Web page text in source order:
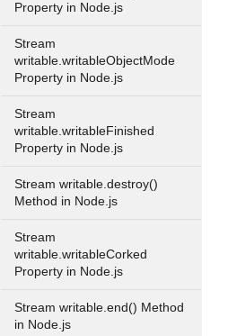
Property in Node.js
Stream
writable.writableObjectMode
Property in Node.js
Stream
writable.writableFinished
Property in Node.js
Stream writable.destroy()
Method in Node.js
Stream
writable.writableCorked
Property in Node.js
Stream writable.end() Method
in Node.js